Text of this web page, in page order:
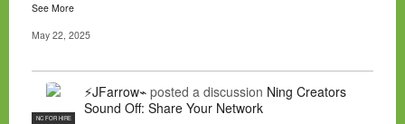
See More
May 22, 2025
NC FOR HIRE
⚡JFarrow⌁ posted a discussion Ning Creators
Sound Off: Share Your Network